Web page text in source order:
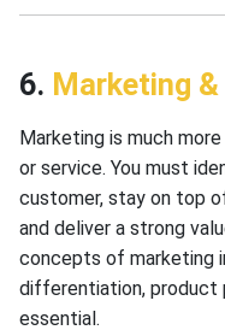
6. Marketing &
Marketing is much
or service. You must
customer, stay on top
and deliver a strong
concepts of marketing
differentiation, product
essential.